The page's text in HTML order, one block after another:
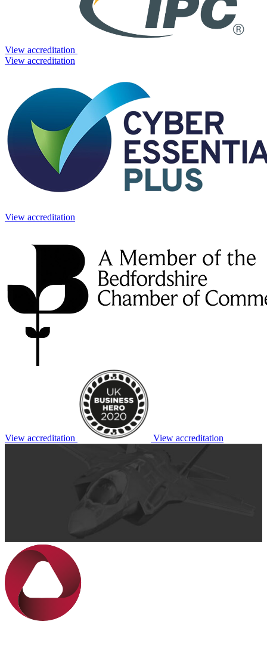
View accreditation
View accreditation
View accreditation
View accreditation View accreditation